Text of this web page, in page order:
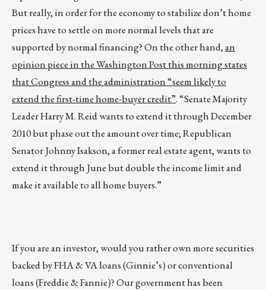
But really, in order for the economy to stabilize don’t home
prices have to settle on more normal levels that are
supported by normal financing? On the other hand,an
opinion piece in the Washington Post this morning states
that Congress and the administration “seem likely to
extend the first-time home-buyer credit”. “Senate Majority
Leader Harry M. Reid wants to extend it through December
2010 but phase out the amount over time; Republican
Senator Johnny Isakson, a former real estate agent, wants to
extend it through June but double the income limit and
make it available to all home buyers.”
If you are an investor, would you rather own more securities
backed by FHA & VA loans (Ginnie’s) or conventional
loans (Freddie & Fannie)? Our government has been